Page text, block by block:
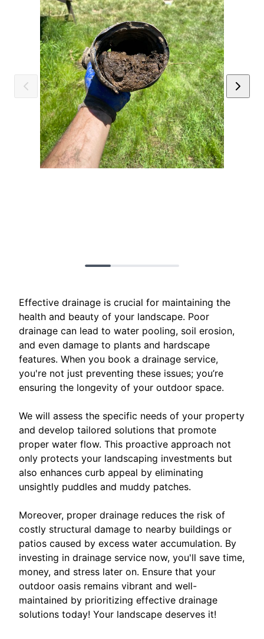
Effective drainage is crucial for maintaining the
health and beauty of your landscape. Poor
drainage can lead to water pooling, soil erosion,
and even damage to plants and hardscape
features. When you book a drainage service,
you're not just preventing these issues; you’re
ensuring the longevity of your outdoor space.
We will assess the specific needs of your property
and develop tailored solutions that promote
proper water flow. This proactive approach not
only protects your landscaping investments but
also enhances curb appeal by eliminating
unsightly puddles and muddy patches.
Moreover, proper drainage reduces the risk of
costly structural damage to nearby buildings or
patios caused by excess water accumulation. By
investing in drainage service now, you'll save time,
money, and stress later on. Ensure that your
outdoor oasis remains vibrant and well-
maintained by prioritizing effective drainage
solutions today! Your landscape deserves it!